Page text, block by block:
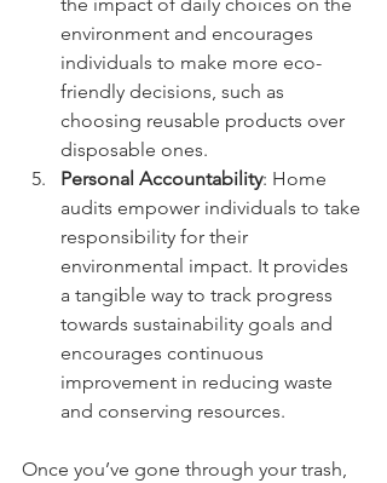
environment and encourages
individuals to make more eco-
friendly decisions, such as
choosing reusable products over
disposable ones.
Personal Accountability: Home
audits empower individuals to take
responsibility for their
environmental impact. It provides
a tangible way to track progress
towards sustainability goals and
encourages continuous
improvement in reducing waste
and conserving resources.
Once you’ve gone through your trash,